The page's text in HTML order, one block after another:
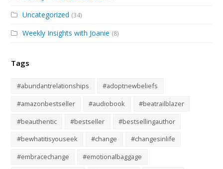
Uncategorized (34)
Weekly Insights with Joanie (8)
Tags
#abundantrelationships
#adoptnewbeliefs
#amazonbestseller
#audiobook
#beatrailblazer
#beauthentic
#bestseller
#bestsellingauthor
#bewhatitisyouseek
#change
#changesinlife
#embracechange
#emotionalbaggage